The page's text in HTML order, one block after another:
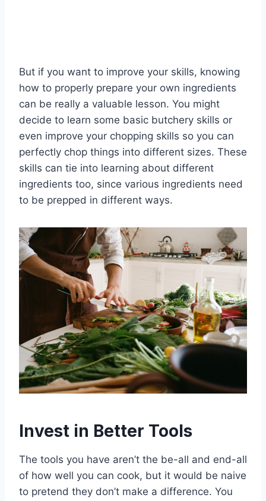
But if you want to improve your skills, knowing
how to properly prepare your own ingredients
can be really a valuable lesson. You might
decide to learn some basic butchery skills or
even improve your chopping skills so you can
perfectly chop things into different sizes. These
skills can tie into learning about different
ingredients too, since various ingredients need
to be prepped in different ways.
Invest in Better Tools
The tools you have aren’t the be-all and end-all
of how well you can cook, but it would be naive
to pretend they don’t make a difference. You